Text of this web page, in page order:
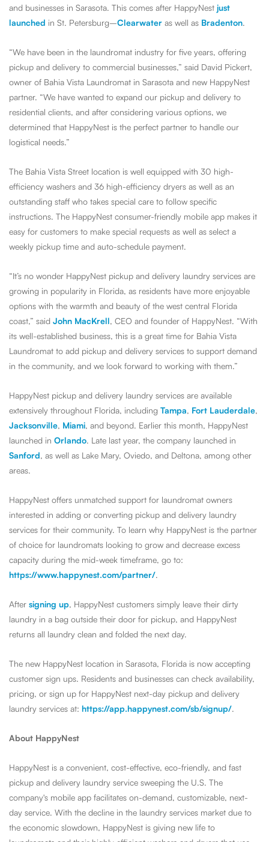
and businesses in Sarasota. This comes after HappyNest just
launched in St. Petersburg–Clearwater as well as Bradenton.
“We have been in the laundromat industry for five years, offering
pickup and delivery to commercial businesses,” said David Pickert,
owner of Bahia Vista Laundromat in Sarasota and new HappyNest
partner. “We have wanted to expand our pickup and delivery to
residential clients, and after considering various options, we
determined that HappyNest is the perfect partner to handle our
logistical needs.”
The Bahia Vista Street location is well equipped with 30 high-
efficiency washers and 36 high-efficiency dryers as well as an
outstanding staff who takes special care to follow specific
instructions. The HappyNest consumer-friendly mobile app makes it
easy for customers to make special requests as well as select a
weekly pickup time and auto-schedule payment.
“It’s no wonder HappyNest pickup and delivery laundry services are
growing in popularity in Florida, as residents have more enjoyable
options with the warmth and beauty of the west central Florida
coast,” said John MacKrell, CEO and founder of HappyNest. “With
its well-established business, this is a great time for Bahia Vista
Laundromat to add pickup and delivery services to support demand
in the community, and we look forward to working with them.”
HappyNest pickup and delivery laundry services are available
extensively throughout Florida, including Tampa, Fort Lauderdale,
Jacksonville, Miami, and beyond. Earlier this month, HappyNest
launched in Orlando. Late last year, the company launched in
Sanford, as well as Lake Mary, Oviedo, and Deltona, among other
areas.
HappyNest offers unmatched support for laundromat owners
interested in adding or converting pickup and delivery laundry
services for their community. To learn why HappyNest is the partner
of choice for laundromats looking to grow and decrease excess
capacity during the mid-week timeframe, go to:
https://www.happynest.com/partner/.
After signing up, HappyNest customers simply leave their dirty
laundry in a bag outside their door for pickup, and HappyNest
returns all laundry clean and folded the next day.
The new HappyNest location in Sarasota, Florida is now accepting
customer sign ups. Residents and businesses can check availability,
pricing, or sign up for HappyNest next-day pickup and delivery
laundry services at: https://app.happynest.com/sb/signup/.
About HappyNest
HappyNest is a convenient, cost-effective, eco-friendly, and fast
pickup and delivery laundry service sweeping the U.S. The
company's mobile app facilitates on-demand, customizable, next-
day service. With the decline in the laundry services market due to
the economic slowdown, HappyNest is giving new life to